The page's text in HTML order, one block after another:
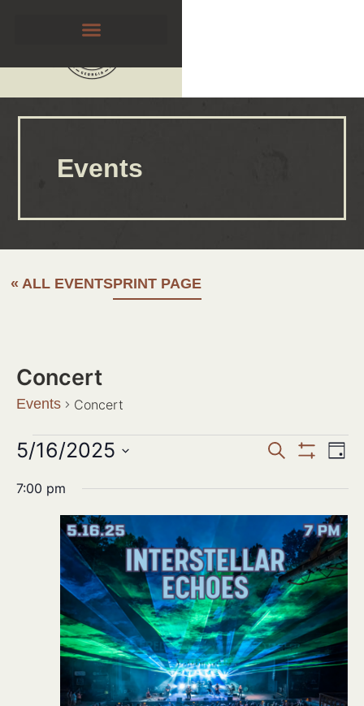
Events
« ALL EVENTSPRINT PAGE
Concert
Events Concert
Events
Views
SEARCH DAY
5/16/2025
date.
7:00 pm